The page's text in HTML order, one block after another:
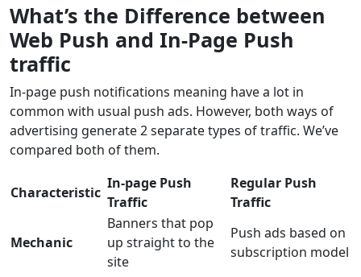
What’s the Difference between
Web Push and In-Page Push
traffic
In-page push notifications meaning have a lot in
common with usual push ads. However, both ways of
advertising generate 2 separate types of traffic. We’ve
compared both of them.
Characteristic
In-page Push
Traffic
Regular Push
Traffic
Mechanic
Banners that pop
up straight to the
site
Push ads based on
subscription model